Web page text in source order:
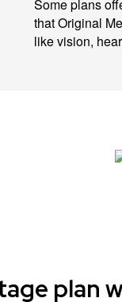
Some plans
that Original
like vision,
plan